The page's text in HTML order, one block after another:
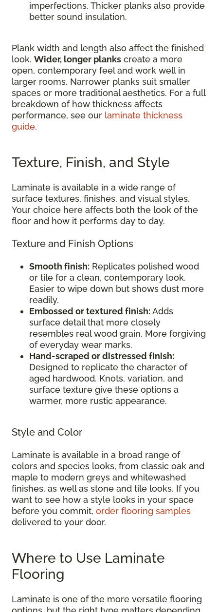
imperfections. Thicker planks also provide
better sound insulation.
Plank width and length also affect the finished
look. Wider, longer planks create a more
open, contemporary feel and work well in
larger rooms. Narrower planks suit smaller
spaces or more traditional aesthetics. For a full
breakdown of how thickness affects
performance, see our laminate thickness
guide.
Texture, Finish, and Style
Laminate is available in a wide range of
surface textures, finishes, and visual styles.
Your choice here affects both the look of the
floor and how it performs day to day.
Texture and Finish Options
Smooth finish: Replicates polished wood
or tile for a clean, contemporary look.
Easier to wipe down but shows dust more
readily.
Embossed or textured finish:Adds
surface detail that more closely
resembles real wood grain. More forgiving
of everyday wear marks.
Hand-scraped or distressed finish:
Designed to replicate the character of
aged hardwood. Knots, variation, and
surface texture give these options a
warmer, more rustic appearance.
Style and Color
Laminate is available in a broad range of
colors and species looks, from classic oak and
maple to modern greys and whitewashed
finishes, as well as stone and tile looks. If you
want to see how a style looks in your space
before you commit, order flooring samples
delivered to your door.
Where to Use Laminate
Flooring
Laminate is one of the more versatile flooring